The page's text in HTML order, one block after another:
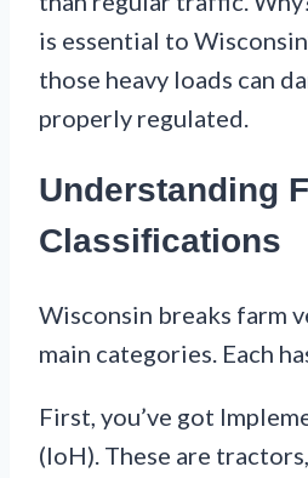
is essential to
those heavy loads can
properly regulated.
Understanding
Classifications
Wisconsin breaks farm
main categories. Each
First, you’ve got
(IoH). These are